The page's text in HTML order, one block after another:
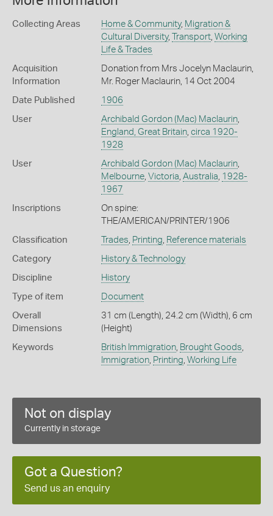
Collecting Areas Home & Community, Migration &
Cultural Diversity, Transport, Working
Life & Trades
Acquisition
Information
Donation from Mrs Jocelyn Maclaurin,
Mr. Roger Maclaurin, 14 Oct 2004
Date Published 1906
User Archibald Gordon (Mac) Maclaurin,
England, Great Britain, circa 1920-
1928
User Archibald Gordon (Mac) Maclaurin,
Melbourne, Victoria, Australia, 1928-
1967
Inscriptions
On spine:
THE/AMERICAN/PRINTER/1906
Classification Trades, Printing, Reference materials
Category History & Technology
Discipline History
Type of item Document
Overall
Dimensions
31 cm (Length), 24.2 cm (Width), 6 cm
(Height)
Keywords British Immigration, Brought Goods,
Immigration, Printing, Working Life
Not on display
Currently in storage
Got a Question?
Send us an enquiry